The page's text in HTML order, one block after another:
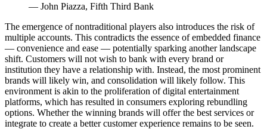
— John Piazza, Fifth Third Bank
The emergence of nontraditional players also introduces the risk of
multiple accounts. This contradicts the essence of embedded finance
— convenience and ease — potentially sparking another landscape
shift. Customers will not wish to bank with every brand or
institution they have a relationship with. Instead, the most prominent
brands will likely win, and consolidation will likely follow. This
environment is akin to the proliferation of digital entertainment
platforms, which has resulted in consumers exploring rebundling
options. Whether the winning brands will offer the best services or
integrate to create a better customer experience remains to be seen.